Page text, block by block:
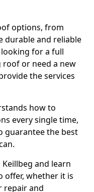
options, from
durable and reliable
looking for a full
roof or need a new
the services
how to
every single time,
guarantee the best
and learn
offer, whether it is
repair and